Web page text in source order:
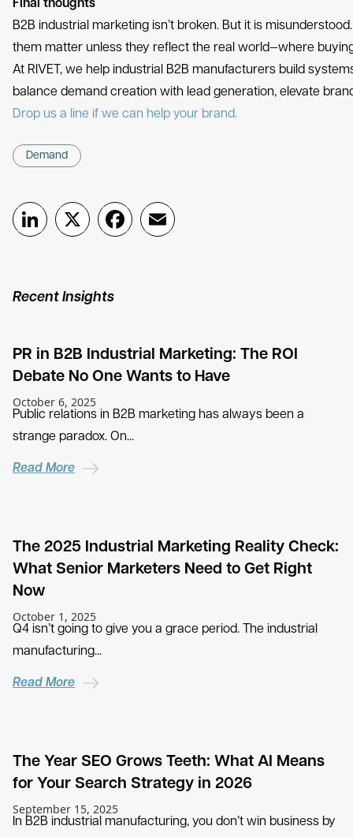
LinkedIn
X Facebook
Email
Final thoughts
B2B industrial marketing isn’t broken. But it is
them matter unless they reflect the real world—where
At RIVET, we help industrial B2B manufacturers build
balance demand creation with lead generation, elevate
Drop us a line if we can help your brand.
Demand
Recent Insights
PR in B2B Industrial Marketing: The ROI
Debate No One Wants to Have
October 6, 2025
Public relations in B2B marketing has always been a
strange paradox. On...
Read More
The 2025 Industrial Marketing Reality Check:
What Senior Marketers Need to Get Right
Now
October 1, 2025
Q4 isn’t going to give you a grace period. The industrial
manufacturing...
Read More
The Year SEO Grows Teeth: What AI Means
for Your Search Strategy in 2026
September 15, 2025
In B2B industrial manufacturing, you don’t win business by